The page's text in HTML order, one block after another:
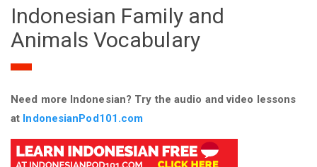
Indonesian Family and
Animals Vocabulary
Need more Indonesian? Try the audio and video lessons
at IndonesianPod101.com